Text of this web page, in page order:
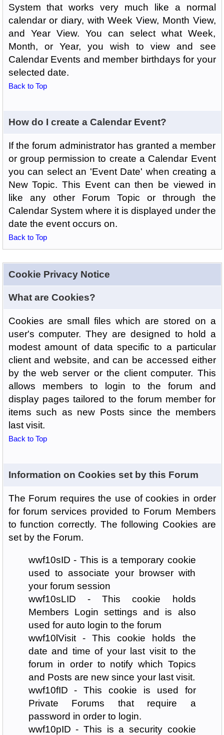
System that works very much like a normal
calendar or diary, with Week View, Month View,
and Year View. You can select what Week,
Month, or Year, you wish to view and see
Calendar Events and member birthdays for your
selected date.
Back to Top
How do I create a Calendar Event?
If the forum administrator has granted a member
or group permission to create a Calendar Event
you can select an 'Event Date' when creating a
New Topic. This Event can then be viewed in
like any other Forum Topic or through the
Calendar System where it is displayed under the
date the event occurs on.
Back to Top
Cookie Privacy Notice
What are Cookies?
Cookies are small files which are stored on a
user's computer. They are designed to hold a
modest amount of data specific to a particular
client and website, and can be accessed either
by the web server or the client computer. This
allows members to login to the forum and
display pages tailored to the forum member for
items such as new Posts since the members
last visit.
Back to Top
Information on Cookies set by this Forum
The Forum requires the use of cookies in order
for forum services provided to Forum Members
to function correctly. The following Cookies are
set by the Forum.
wwf10sID - This is a temporary cookie
used to associate your browser with
your forum session
wwf10sLID - This cookie holds
Members Login settings and is also
used for auto login to the forum
wwf10lVisit - This cookie holds the
date and time of your last visit to the
forum in order to notify which Topics
and Posts are new since your last visit.
wwf10fID - This cookie is used for
Private Forums that require a
password in order to login.
wwf10pID - This is a security cookie